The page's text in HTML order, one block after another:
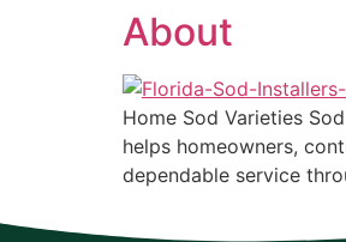
About
Home Sod Varieties
helps homeowners,
dependable service